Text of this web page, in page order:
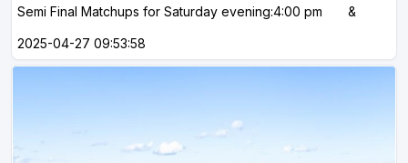
Semi Final Matchups for Saturday evening:4:00 pm &
2025-04-27 09:53:58